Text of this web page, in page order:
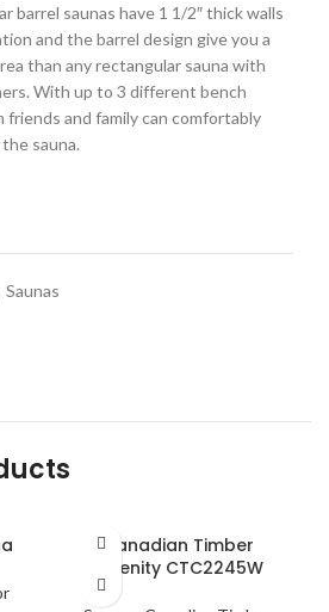
barrel saunas have 1 1/2″ thick walls
and the barrel design give you a
than any rectangular sauna with
With up to 3 different bench
and family can comfortably
sauna.
Saunas
Canadian Timber
Serenity CTC2245W